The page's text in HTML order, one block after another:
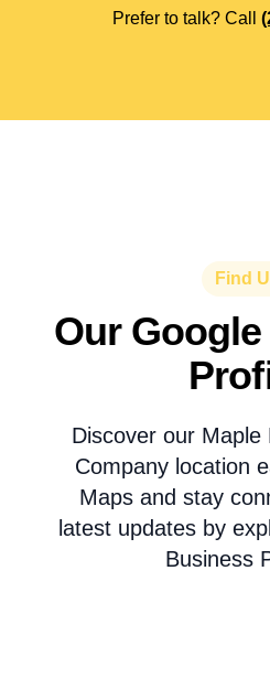
Prefer to talk? Call
Find
Our
Discover our Maple
Company location
Maps and stay
latest updates by
Business